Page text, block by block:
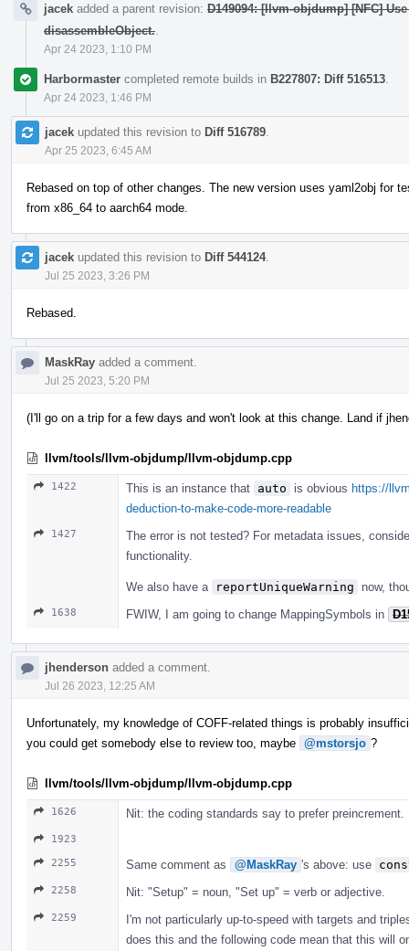
jacek added a parent revision: D149094: [llvm-objdump] [NFC]
disassembleObject.
Apr 24 2023, 1:10 PM
Harbormaster completed remote builds in B227807: Diff 516513
Apr 24 2023, 1:46 PM
jacek updated this revision to Diff 516789
Apr 25 2023, 6:45 AM
Rebased on top of other changes. The new version uses yaml2obj for
from x86_64 to aarch64 mode.
jacek updated this revision to Diff 544124.
Jul 25 2023, 3:26 PM
Rebased.
MaskRay added a comment.
Jul 25 2023, 5:20 PM
(I'll go on a trip for a few days and won't look at this change. Land if
llvm/tools/llvm-objdump/llvm-objdump.cpp
1422 This is an instance that auto is obvious https://
deduction-to-make-code-more-readable
1427
The error is not tested? For metadata issues,
functionality.
We also have a reportUniqueWarning now,
1638 FWIW, I am going to change MappingSymbols in
jhenderson added a comment.
Jul 26 2023, 12:25 AM
Unfortunately, my knowledge of COFF-related things is probably
you could get somebody else to review too, maybe @mstorsjo ?
llvm/tools/llvm-objdump/llvm-objdump.cpp
1626 Nit: the coding standards say to prefer preincrement.
1923
2255
Same comment as @MaskRay 's above: use
2258 Nit: "Setup" = noun, "Set up" = verb or adjective.
2259
I'm not particularly up-to-speed with targets and
does this and the following code mean that this will